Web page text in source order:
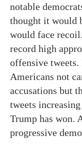
notable
thought it would
would face
record high
offensive
Americans not
accusations but
tweets
Trump has won.
progressive